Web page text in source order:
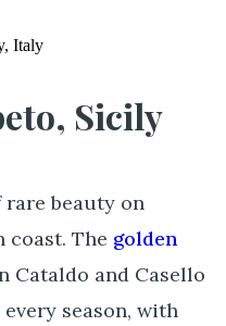
Italy
Sicily
beauty on
The golden
Cataldo and Casello
season, with